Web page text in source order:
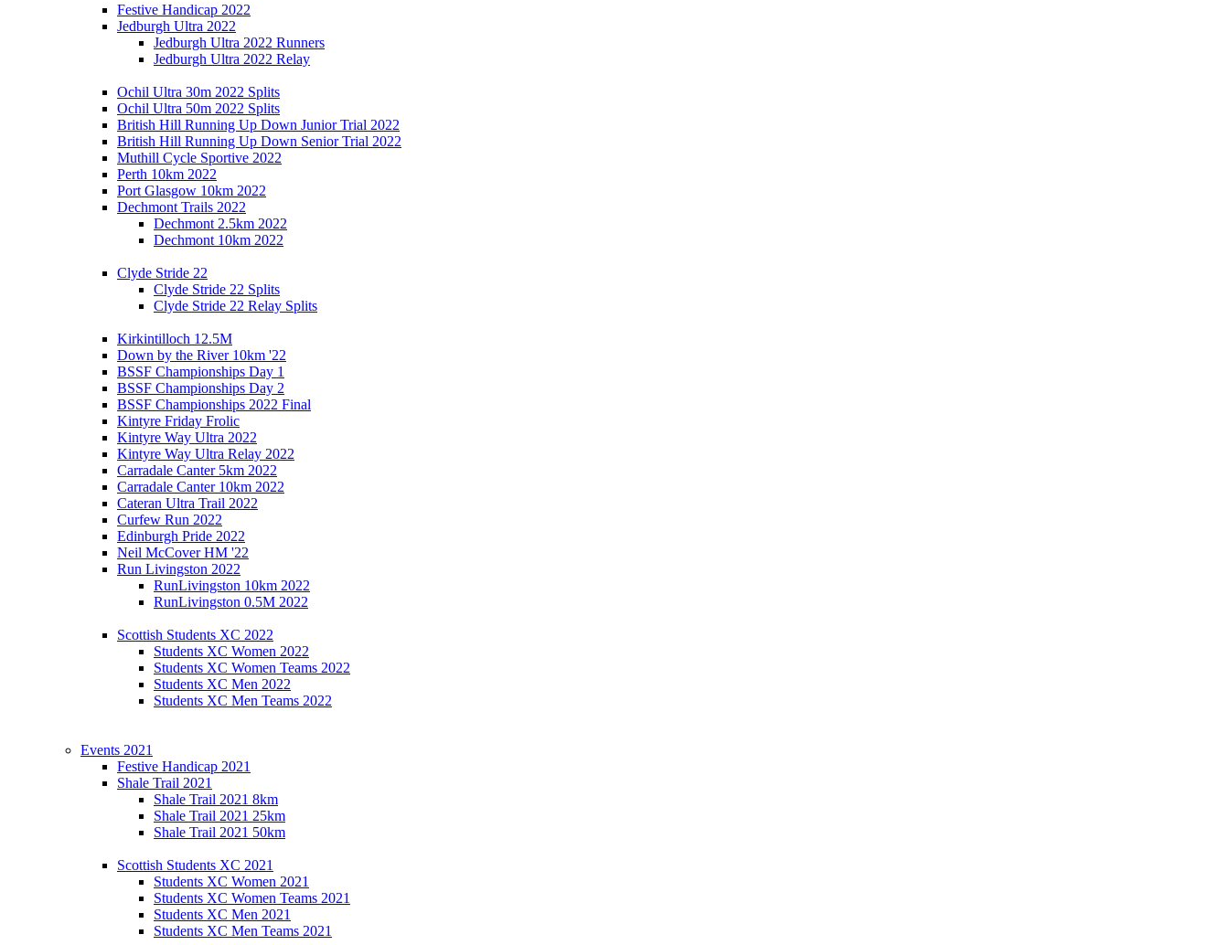
Festive Handicap 2022
Jedburgh Ultra 2022
Jedburgh Ultra 2022 Runners
Jedburgh Ultra 2022 Relay
Ochil Ultra 30m 2022 Splits
Ochil Ultra 50m 2022 Splits
British Hill Running Up Down Junior Trial 2022
British Hill Running Up Down Senior Trial 2022
Muthill Cycle Sportive 2022
Perth 10km 2022
Port Glasgow 10km 2022
Dechmont Trails 2022
Dechmont 2.5km 2022
Dechmont 10km 2022
Clyde Stride 22
Clyde Stride 22 Splits
Clyde Stride 22 Relay Splits
Kirkintilloch 12.5M
Down by the River 10km '22
BSSF Championships Day 1
BSSF Championships Day 2
BSSF Championships 2022 Final
Kintyre Friday Frolic
Kintyre Way Ultra 2022
Kintyre Way Ultra Relay 2022
Carradale Canter 5km 2022
Carradale Canter 10km 2022
Cateran Ultra Trail 2022
Curfew Run 2022
Edinburgh Pride 2022
Neil McCover HM '22
Run Livingston 2022
RunLivingston 10km 2022
RunLivingston 0.5M 2022
Scottish Students XC 2022
Students XC Women 2022
Students XC Women Teams 2022
Students XC Men 2022
Students XC Men Teams 2022
Events 2021
Festive Handicap 2021
Shale Trail 2021
Shale Trail 2021 8km
Shale Trail 2021 25km
Shale Trail 2021 50km
Scottish Students XC 2021
Students XC Women 2021
Students XC Women Teams 2021
Students XC Men 2021
Students XC Men Teams 2021